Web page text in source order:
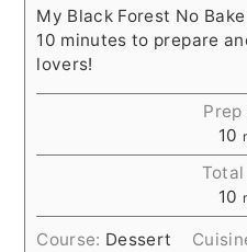
My Black Forest No
10 minutes to prepare
lovers!
Prep
10
Total
10
Course: Dessert